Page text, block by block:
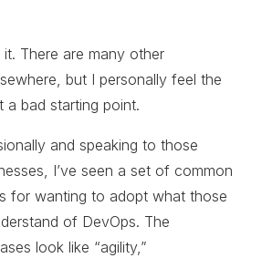
There are many other
but I personally feel the
a bad starting point.
and speaking to those
I’ve seen a set of common
for wanting to adopt what those
of DevOps. The
look like “agility,”